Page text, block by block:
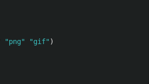
"png" "gif" )